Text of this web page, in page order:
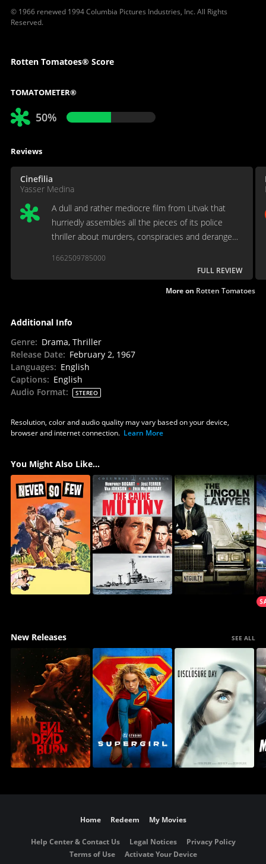
© 1966 renewed 1994 Columbia Pictures Industries, Inc. All Rights
Reserved.
Rotten Tomatoes® Score
TOMATOMETER®
50%
Reviews
Cinefilia
Yasser Medina
A dull and rather mediocre film from Litvak that
hurriedly assembles all the pieces of its police
thriller about murders, conspiracies and deranged
1662509785000
FULL REVIEW
More on Rotten Tomatoes
Additional Info
Genre: Drama, Thriller
Release Date: February 2, 1967
Languages: English
Captions: English
Audio Format: STEREO
Resolution, color and audio quality may vary based on your device,
browser and internet connection. Learn More
You Might Also Like...
New Releases SEE ALL
Home Redeem My Movies
Help Center & Contact Us Legal Notices
Privacy Policy
Terms of Use
Activate Your Device